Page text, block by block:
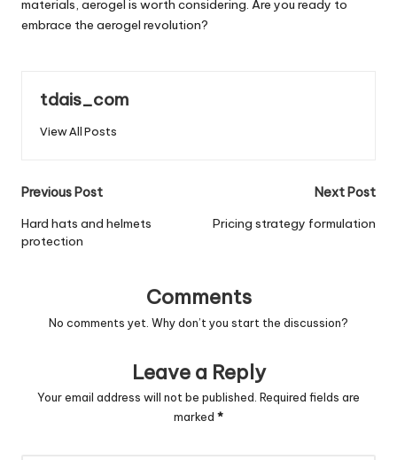
materials, aerogel is worth considering. Are you ready to
embrace the aerogel revolution?
tdais_com
View All Posts
Post
navigation
Previous Post
Hard hats and helmets
protection
Next Post
Pricing strategy formulation
Comments
No comments yet. Why don’t you start the discussion?
Leave a Reply
Your email address will not be published. Required fields are
marked *